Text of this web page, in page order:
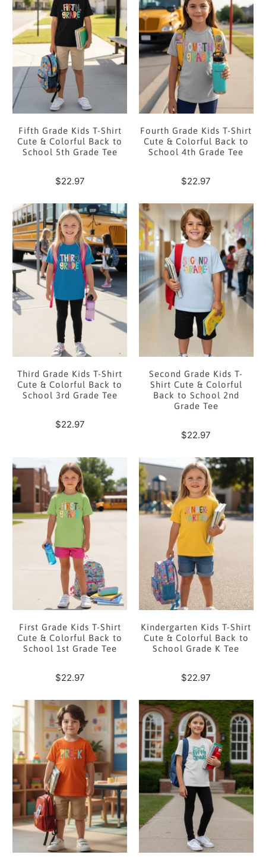
Fifth Grade Kids T-Shirt
Cute & Colorful Back to
School 5th Grade Tee
$22.97
Fourth Grade Kids T-Shirt
Cute & Colorful Back to
School 4th Grade Tee
$22.97
Third Grade Kids T-Shirt
Cute & Colorful Back to
School 3rd Grade Tee
$22.97
Second Grade Kids T-
Shirt Cute & Colorful
Back to School 2nd
Grade Tee
$22.97
First Grade Kids T-Shirt
Cute & Colorful Back to
School 1st Grade Tee
$22.97
Kindergarten Kids T-Shirt
Cute & Colorful Back to
School Grade K Tee
$22.97